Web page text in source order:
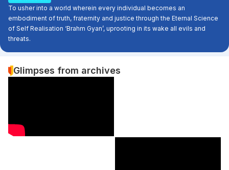
To usher into a world wherein every individual becomes an
embodiment of truth, fraternity and justice through the Eternal Science
of Self Realisation ‘Brahm Gyan’, uprooting in its wake all evils and
threats.
Glimpses from archives